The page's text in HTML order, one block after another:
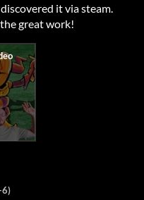
it via steam.
great work!